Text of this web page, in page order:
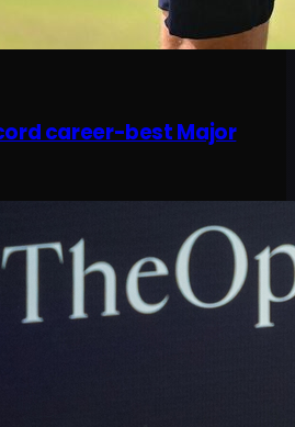
career-best Major